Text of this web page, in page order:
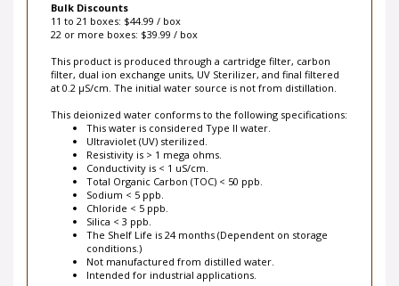
Bulk Discounts
11 to 21 boxes: $44.99 / box
22 or more boxes: $39.99 / box
This product is produced through a cartridge filter, carbon
filter, dual ion exchange units, UV Sterilizer, and final filtered
at 0.2 µS/cm. The initial water source is not from distillation.
This deionized water conforms to the following specifications:
This water is considered Type II water.
Ultraviolet (UV) sterilized.
Resistivity is > 1 mega ohms.
Conductivity is < 1 uS/cm.
Total Organic Carbon (TOC) < 50 ppb.
Sodium < 5 ppb.
Chloride < 5 ppb.
Silica < 3 ppb.
The Shelf Life is 24 months (Dependent on storage
conditions.)
Not manufactured from distilled water.
Intended for industrial applications.